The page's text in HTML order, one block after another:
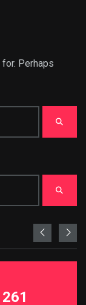
Perhaps
261